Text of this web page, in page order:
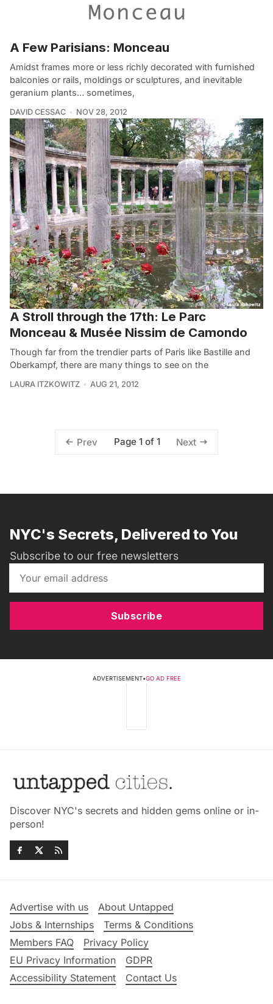
A Few Parisians: Monceau
Amidst frames more or less richly decorated with furnished
balconies or rails, moldings or sculptures, and inevitable
geranium plants… sometimes,
DAVID CESSAC NOV 28, 2012
A Stroll through the 17th: Le Parc
Monceau & Musée Nissim de Camondo
Though far from the trendier parts of Paris like Bastille and
Oberkampf, there are many things to see on the
LAURA ITZKOWITZ AUG 21, 2012
Prev Page 1 of 1 Next
NYC's Secrets, Delivered to You
Subscribe to our free newsletters
Subscribe
ADVERTISEMENT•GO AD FREE
Discover NYC's secrets and hidden gems online or in-
person!
Advertise with us
About Untapped
Jobs & Internships
Terms & Conditions
Members FAQ
Privacy Policy
EU Privacy Information
GDPR
Accessibility Statement
Contact Us